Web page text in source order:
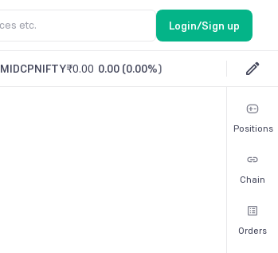
Login/Sign up
MIDCPNIFTY₹0.00 0.00 (0.00%)
Positions
Chain
Orders